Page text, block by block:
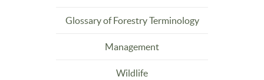
Glossary of Forestry Terminology
Management
Wildlife